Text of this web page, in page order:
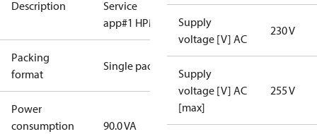
Description
Service
app#1 HPM)
Packing
format
Single pack
Power
consumption
90.0 VA
Supply
voltage [V] AC
230 V
Supply
voltage [V] AC
[max]
255 V